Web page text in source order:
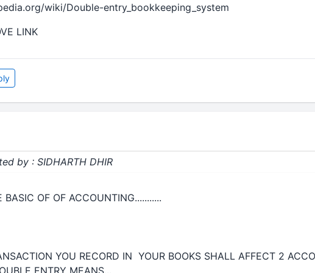
wiki/Double-entry_bookkeeping_system
LINK
by : SIDHARTH DHIR
BASIC OF OF ACCOUNTING...........
YOU RECORD IN YOUR BOOKS SHALL AFFECT 2
ENTRY MEANS...